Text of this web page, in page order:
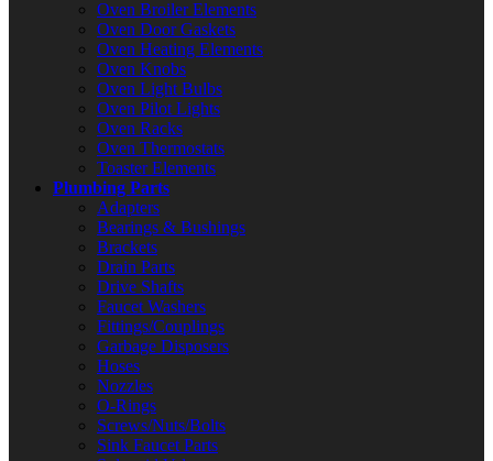
Oven Broiler Elements
Oven Door Gaskets
Oven Heating Elements
Oven Knobs
Oven Light Bulbs
Oven Pilot Lights
Oven Racks
Oven Thermostats
Toaster Elements
Plumbing Parts
Adapters
Bearings & Bushings
Brackets
Drain Parts
Drive Shafts
Faucet Washers
Fittings/Couplings
Garbage Disposers
Hoses
Nozzles
O-Rings
Screws/Nuts/Bolts
Sink Faucet Parts